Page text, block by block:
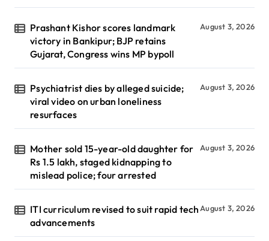
Prashant Kishor scores landmark
victory in Bankipur; BJP retains
Gujarat, Congress wins MP bypoll
August 3, 2026
Psychiatrist dies by alleged suicide;
viral video on urban loneliness
resurfaces
August 3, 2026
Mother sold 15-year-old daughter for
Rs 1.5 lakh, staged kidnapping to
mislead police; four arrested
August 3, 2026
ITI curriculum revised to suit rapid tech
advancements
August 3, 2026